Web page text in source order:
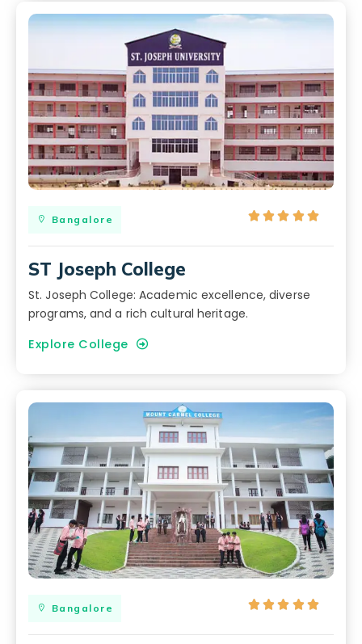
Bangalore     
ST Joseph College
St. Joseph College: Academic excellence, diverse
programs, and a rich cultural heritage.
Explore College
Bangalore     